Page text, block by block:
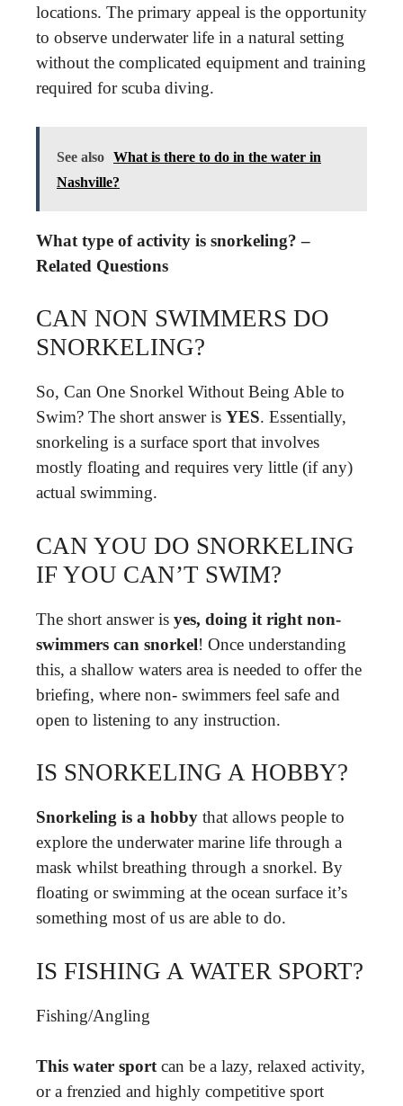
locations. The primary appeal is the opportunity
to observe underwater life in a natural setting
without the complicated equipment and training
required for scuba diving.
See also What is there to do in the water in
Nashville?
What type of activity is snorkeling? –
Related Questions
CAN NON SWIMMERS DO
SNORKELING?
So, Can One Snorkel Without Being Able to
Swim? The short answer is YES. Essentially,
snorkeling is a surface sport that involves
mostly floating and requires very little (if any)
actual swimming.
CAN YOU DO SNORKELING
IF YOU CAN’T SWIM?
The short answer is yes, doing it right non-
swimmers can snorkel! Once understanding
this, a shallow waters area is needed to offer the
briefing, where non- swimmers feel safe and
open to listening to any instruction.
IS SNORKELING A HOBBY?
Snorkeling is a hobby that allows people to
explore the underwater marine life through a
mask whilst breathing through a snorkel. By
floating or swimming at the ocean surface it’s
something most of us are able to do.
IS FISHING A WATER SPORT?
Fishing/Angling
This water sport can be a lazy, relaxed activity,
or a frenzied and highly competitive sport